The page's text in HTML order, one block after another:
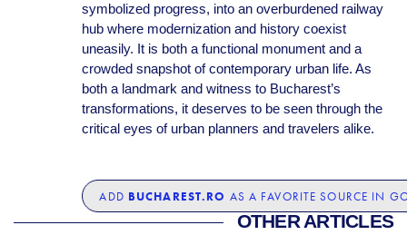
symbolized progress, into an overburdened railway
hub where modernization and history coexist
uneasily. It is both a functional monument and a
crowded snapshot of contemporary urban life. As
both a landmark and witness to Bucharest’s
transformations, it deserves to be seen through the
critical eyes of urban planners and travelers alike.
ADD BUCHAREST.RO AS A FAVORITE SOURCE IN
OTHER ARTICLES